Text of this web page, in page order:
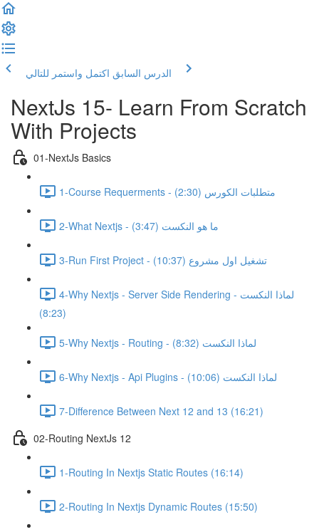
الدرس السابق اكتمل واستمر للتالي
NextJs 15- Learn From Scratch
With Projects
01-NextJs Basics
1-Course Requerments - متطلبات الكورس (2:30)
2-What Nextjs - ما هو النكست (3:47)
3-Run First Project - تشغيل اول مشروع (10:37)
4-Why Nextjs - Server Side Rendering - لماذا النكست
(8:23)
5-Why Nextjs - Routing - لماذا النكست (8:32)
6-Why Nextjs - Api Plugins - لماذا النكست (10:06)
7-Difference Between Next 12 and 13 (16:21)
02-Routing NextJs 12
1-Routing In Nextjs Static Routes (16:14)
2-Routing In Nextjs Dynamic Routes (15:50)